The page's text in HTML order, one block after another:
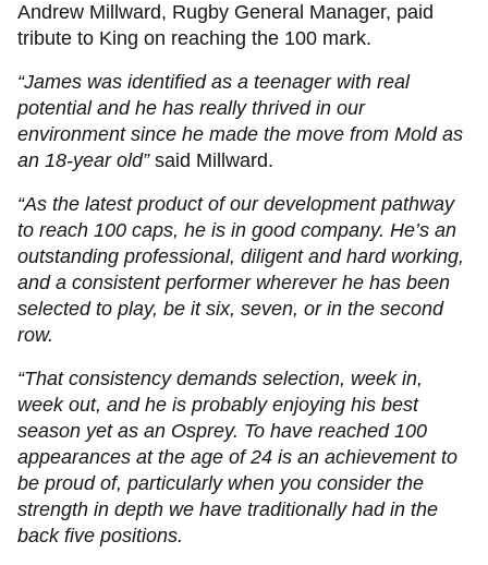
Andrew Millward, Rugby General Manager, paid
tribute to King on reaching the 100 mark.
“James was identified as a teenager with real
potential and he has really thrived in our
environment since he made the move from Mold as
an 18-year old”said Millward.
“As the latest product of our development pathway
to reach 100 caps, he is in good company. He’s an
outstanding professional, diligent and hard working,
and a consistent performer wherever he has been
selected to play, be it six, seven, or in the second
row.
“That consistency demands selection, week in,
week out, and he is probably enjoying his best
season yet as an Osprey. To have reached 100
appearances at the age of 24 is an achievement to
be proud of, particularly when you consider the
strength in depth we have traditionally had in the
back five positions.